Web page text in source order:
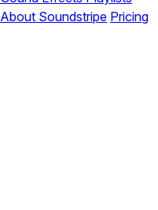
About Soundstripe Pricing